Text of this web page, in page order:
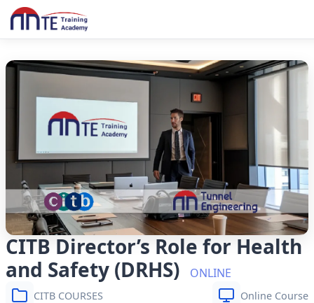
CITB Director’s Role for Health
and Safety (DRHS)
ONLINE
CITB COURSES Online Course